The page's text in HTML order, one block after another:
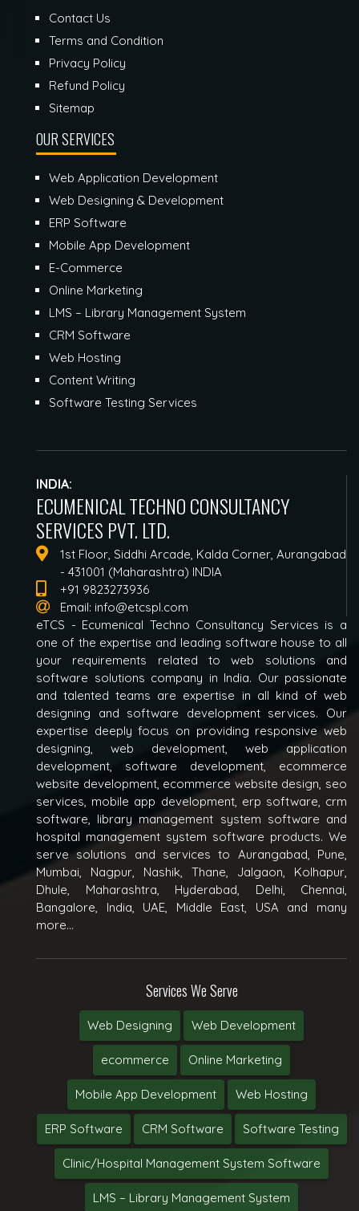
Contact Us
Terms and Condition
Privacy Policy
Refund Policy
Sitemap
OUR SERVICES
Web Application Development
Web Designing & Development
ERP Software
Mobile App Development
E-Commerce
Online Marketing
LMS – Library Management System
CRM Software
Web Hosting
Content Writing
Software Testing Services
INDIA:
ECUMENICAL TECHNO CONSULTANCY
SERVICES PVT. LTD.
1st Floor, Siddhi Arcade, Kalda Corner, Aurangabad
- 431001 (Maharashtra) INDIA
+91 9823273936
Email: info@etcspl.com
eTCS - Ecumenical Techno Consultancy Services is a
one of the expertise and leading software house to all
your requirements related to web solutions and
software solutions company in India. Our passionate
and talented teams are expertise in all kind of web
designing and software development services. Our
expertise deeply focus on providing responsive web
designing, web development, web application
development, software development, ecommerce
website development, ecommerce website design, seo
services, mobile app development, erp software, crm
software, library management system software and
hospital management system software products. We
serve solutions and services to Aurangabad, Pune,
Mumbai, Nagpur, Nashik, Thane, Jalgaon, Kolhapur,
Dhule, Maharashtra, Hyderabad, Delhi, Chennai,
Bangalore, India, UAE, Middle East, USA and many
more...
Services We Serve
Web Designing Web Development
ecommerce Online Marketing
Mobile App Development Web Hosting
ERP Software CRM Software Software Testing
Clinic/Hospital Management System Software
LMS – Library Management System